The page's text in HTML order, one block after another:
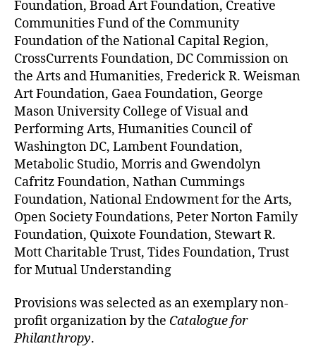
Foundation, Broad Art Foundation, Creative
Communities Fund of the Community
Foundation of the National Capital Region,
CrossCurrents Foundation, DC Commission on
the Arts and Humanities, Frederick R. Weisman
Art Foundation, Gaea Foundation, George
Mason University College of Visual and
Performing Arts, Humanities Council of
Washington DC, Lambent Foundation,
Metabolic Studio, Morris and Gwendolyn
Cafritz Foundation, Nathan Cummings
Foundation, National Endowment for the Arts,
Open Society Foundations, Peter Norton Family
Foundation, Quixote Foundation, Stewart R.
Mott Charitable Trust, Tides Foundation, Trust
for Mutual Understanding
Provisions was selected as an exemplary non-
profit organization by the Catalogue for
Philanthropy.